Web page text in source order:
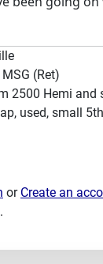
(Ret)
2500 Hemi and
used, small
or Create an